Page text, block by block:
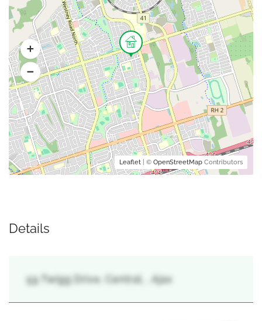
Leaflet | © OpenStreetMap Contributors
Details
59 Twigg Drive, Central, , Ajax